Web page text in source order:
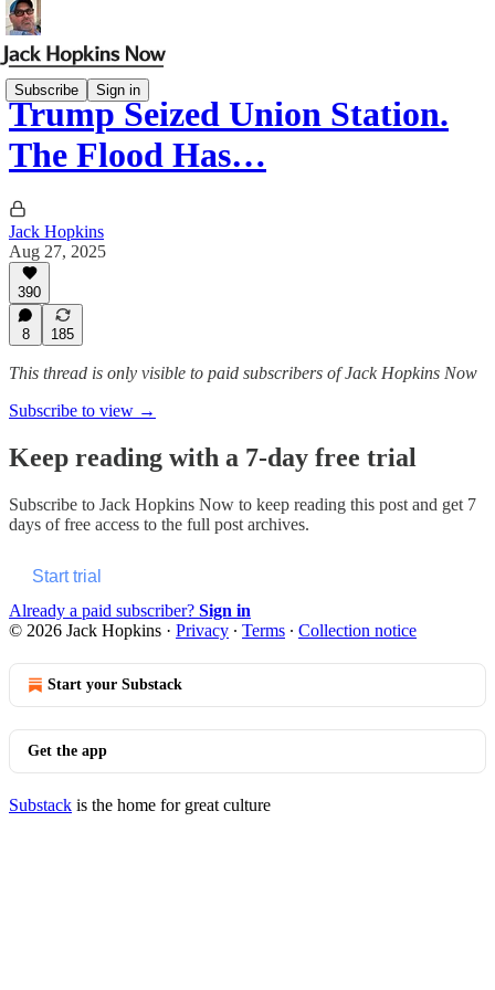
Subscribe Sign in
Trump Seized Union Station.
The Flood Has…
Jack Hopkins
Aug 27, 2025
390
8 185
This thread is only visible to paid subscribers of Jack Hopkins Now
Subscribe to view →
Keep reading with a 7-day free trial
Subscribe to Jack Hopkins Now to keep reading this post and get 7
days of free access to the full post archives.
Start trial
Already a paid subscriber? Sign in
© 2026 Jack Hopkins · Privacy ∙ Terms ∙ Collection notice
Start your Substack
Get the app
Substack is the home for great culture